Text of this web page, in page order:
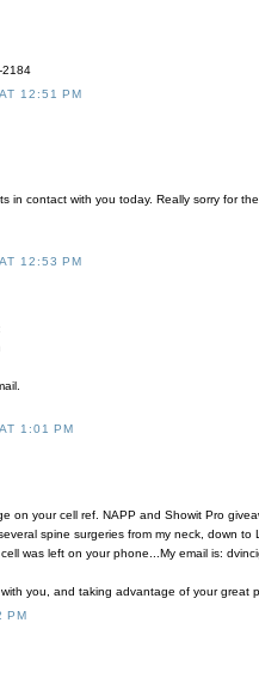
2184
12:51 PM
in contact with you today. Really sorry for
12:53 PM
1:01 PM
on your cell ref. NAPP and Showit Pro
spine surgeries from my neck, down
was left on your phone...My email is:
you, and taking advantage of your great
PM